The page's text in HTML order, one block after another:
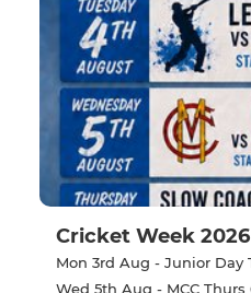
Cricket Week 2026
Mon 3rd Aug - Junior Day
Wed 5th Aug - MCC